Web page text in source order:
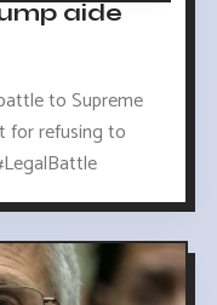
aide
to Supreme
for refusing to